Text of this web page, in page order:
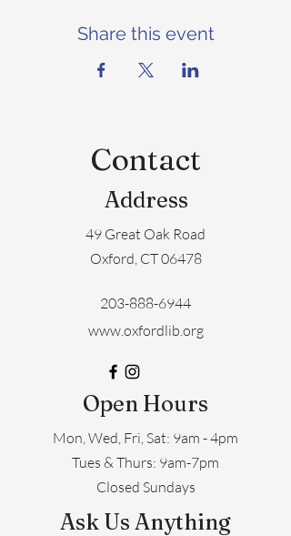
Share this event
Contact
Address
49 Great Oak Road
Oxford, CT 06478
203-888-6944
www.oxfordlib.org
Open Hours
Mon, Wed, Fri, Sat: 9am - 4pm
​​Tues & Thurs: 9am-7pm
Closed Sundays
Ask Us Anything